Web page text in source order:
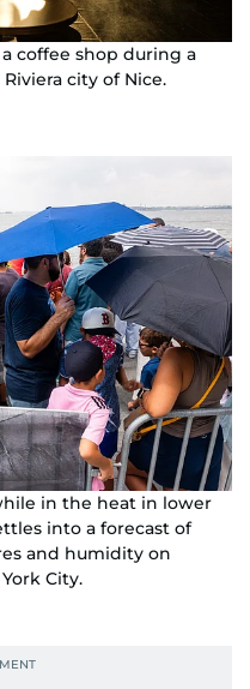
coffee shop during a
city of Nice.
in the heat in lower
into a forecast of
and humidity on
City.